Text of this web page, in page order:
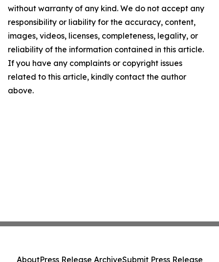
without warranty of any kind. We do not accept any
responsibility or liability for the accuracy, content,
images, videos, licenses, completeness, legality, or
reliability of the information contained in this article.
If you have any complaints or copyright issues
related to this article, kindly contact the author
above.
AboutPress Release ArchiveSubmit Press Release